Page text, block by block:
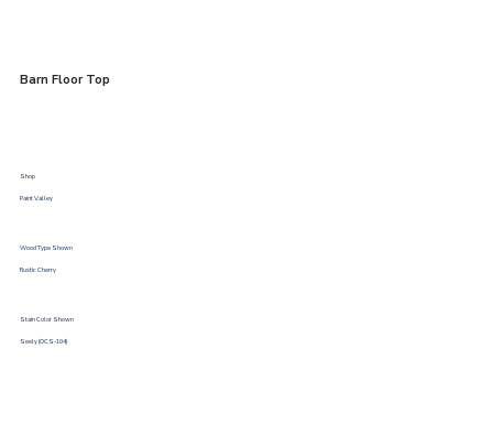
Barn Floor Top
Shop
Paint Valley
Wood Type Shown
Rustic Cherry
Stain Color Shown
Seely (OCS-104)